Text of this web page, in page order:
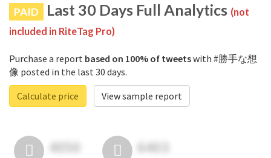
PAID Last 30 Days Full Analytics (not
included in RiteTag Pro)
Purchase a report based on 100% of tweetswith #勝手な想
像 posted in the last 30 days.
Calculate price
View sample report
4050 6403